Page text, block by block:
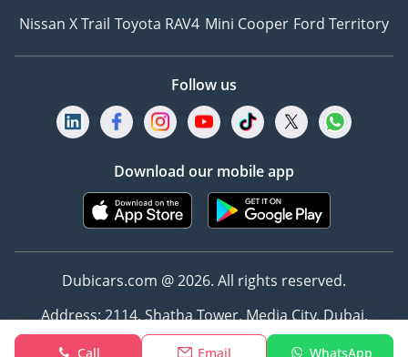
Call Email WhatsApp
Nissan X Trail Toyota RAV4 Mini Cooper Ford Territory
Follow us
Download our mobile app
Dubicars.com @ 2026. All rights reserved.
Address: 2114, Shatha Tower, Media City, Dubai,
UAE